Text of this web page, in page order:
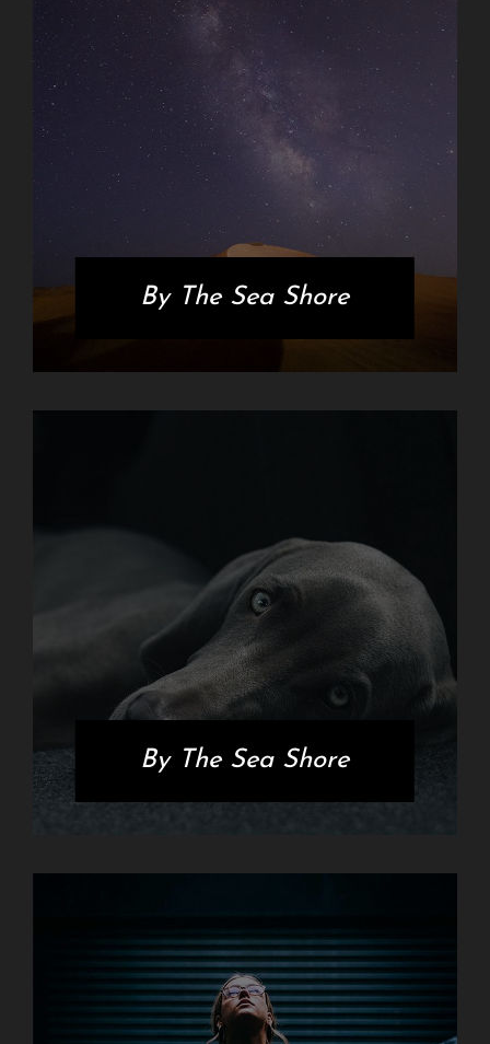
By The Sea Shore
By The Sea Shore